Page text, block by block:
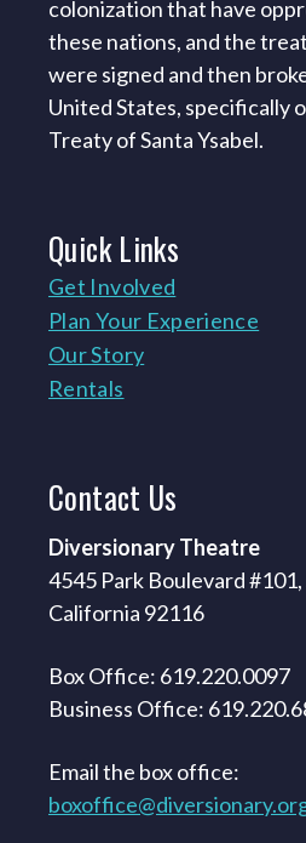
colonization that have
these nations, and the
were signed and then
United States, specifically
Treaty of Santa Ysabel.
QuickLinks
Get Involved
Plan Your Experience
Our Story
Rentals
Contact Us
Diversionary Theatre
4545 Park Boulevard #101,
California 92116
Box Office: 619.220.0097
Business Office:
Email the box office: